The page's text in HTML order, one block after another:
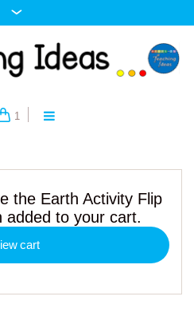
1
the Earth Activity Flip
added to your cart.
cart